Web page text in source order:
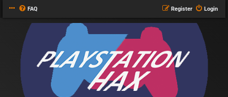
FAQ Login
Register